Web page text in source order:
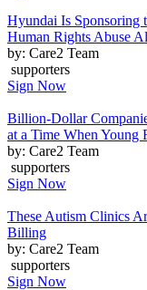
Hyundai Is Sponsoring
Human Rights Abuse
by: Care2 Team
supporters
Sign Now
Billion-Dollar
at a Time When Young
by: Care2 Team
supporters
Sign Now
These Autism Clinics
Billing
by: Care2 Team
supporters
Sign Now